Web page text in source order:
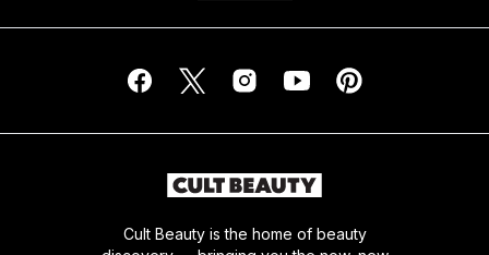
Cult Beauty is the home of beauty